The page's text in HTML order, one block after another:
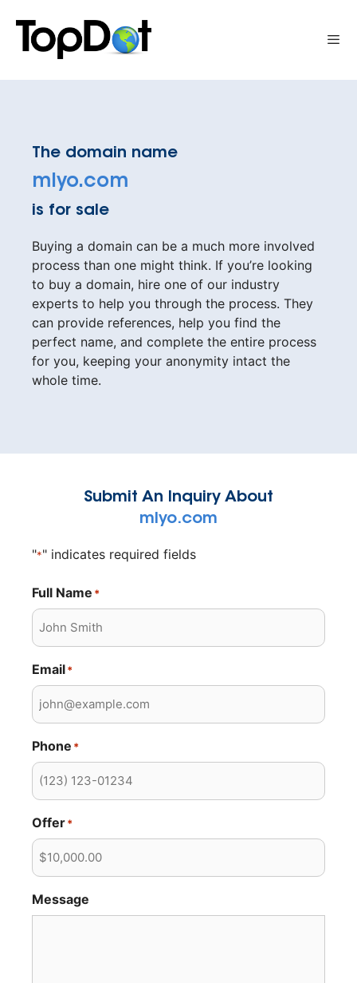
content
The domain name
mlyo.com
is for sale
Buying a domain can be a much more involved
process than one might think. If you’re looking
to buy a domain, hire one of our industry
experts to help you through the process. They
can provide references, help you find the
perfect name, and complete the entire process
for you, keeping your anonymity intact the
whole time.
Submit An Inquiry About
mlyo.com
"*" indicates required fields
Full Name *
Email*
Phone *
Offer*
Message